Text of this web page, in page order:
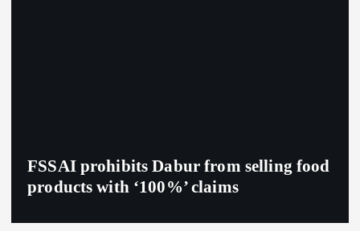
FSSAI prohibits Dabur from selling food
products with ‘100%’ claims